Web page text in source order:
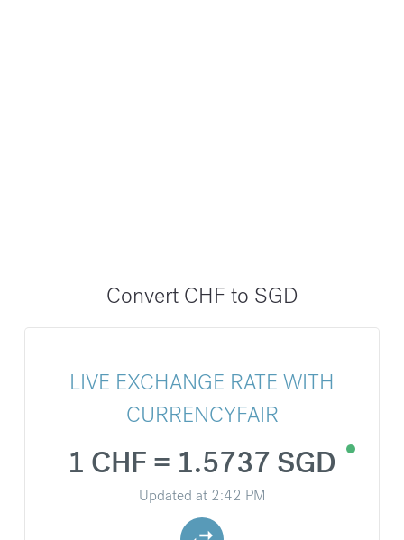
Convert CHF to SGD
LIVE EXCHANGE RATE WITH
CURRENCYFAIR
1 CHF = 1.5737 SGD
Updated at 2:42 PM